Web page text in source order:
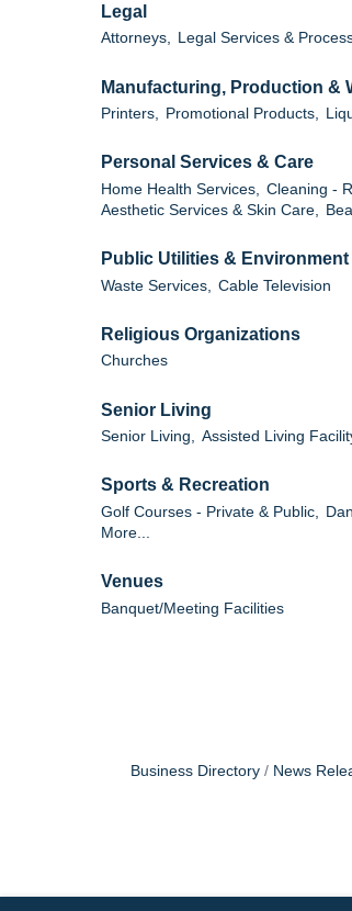
Legal
Attorneys, Legal Services &
Manufacturing, Production &
Printers, Promotional Products,
Personal Services & Care
Home Health Services,
Cleaning -
Aesthetic Services & Skin Care,
Public Utilities & Environment
Waste Services, Cable Television
Religious Organizations
Churches
Senior Living
Senior Living, Assisted Living
Sports & Recreation
Golf Courses - Private & Public,
More...
Venues
Banquet/Meeting Facilities
Business Directory News